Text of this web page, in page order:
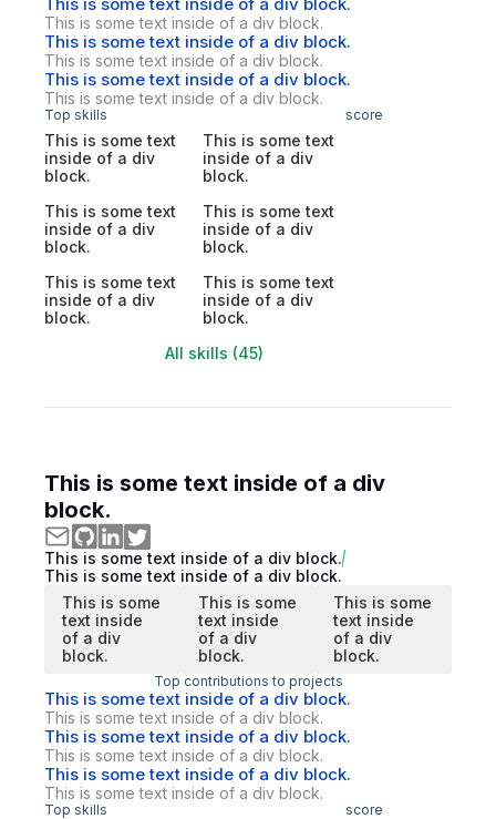
This is some text inside of a div block.
This is some text inside of a div block.
This is some text inside of a div block.
This is some text inside of a div block.
This is some text inside of a div block.
Top skills score
This is some text
inside of a div
block.
This is some text
inside of a div
block.
This is some text
inside of a div
block.
This is some text
inside of a div
block.
This is some text
inside of a div
block.
This is some text
inside of a div
block.
All skills (45)
This is some text inside of a div
block.
This is some text inside of a div block.
This is some text inside of a div block.
This is some
text inside
of a div
block.
This is some
text inside
of a div
block.
This is some
text inside
of a div
block.
Top contributions to projects
This is some text inside of a div block.
This is some text inside of a div block.
This is some text inside of a div block.
This is some text inside of a div block.
This is some text inside of a div block.
This is some text inside of a div block.
Top skills score